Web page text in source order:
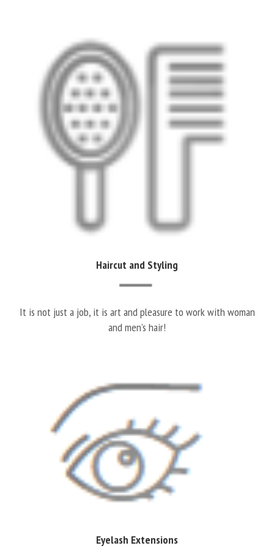
Haircut and Styling
It is not just a job, it is art and pleasure to work with woman
and men’s hair!
Eyelash Extensions